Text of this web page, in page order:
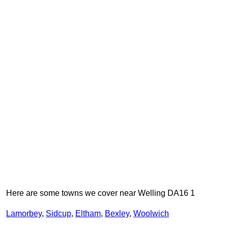
Here are some towns we cover near Welling DA16 1
Lamorbey, Sidcup, Eltham, Bexley, Woolwich